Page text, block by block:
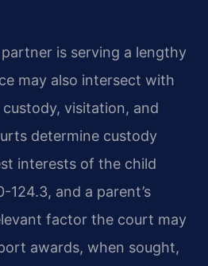
is serving a lengthy
may also intersect with
custody, visitation, and
determine custody
interests of the child
124.3, and a parent’s
factor the court may
awards, when sought,